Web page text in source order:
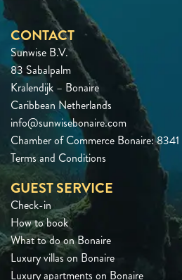
CONTACT
Sunwise B.V.
83 Sabalpalm
Kralendijk – Bonaire
Caribbean Netherlands
info@sunwisebonaire.com
Chamber of Commerce Bonaire: 8341
Terms and Conditions
GUEST SERVICE
Check-in
How to book
What to do on Bonaire
Luxury villas on Bonaire
Luxury apartments on Bonaire